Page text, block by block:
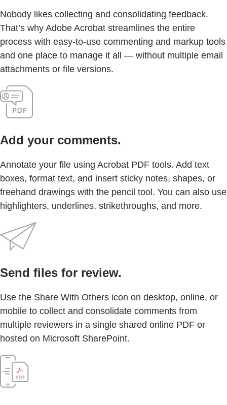
Nobody likes collecting and consolidating feedback.
That’s why Adobe Acrobat streamlines the entire
process with easy-to-use commenting and markup tools
and one place to manage it all — without multiple email
attachments or file versions.
Add your comments.
Annotate your file using Acrobat PDF tools. Add text
boxes, format text, and insert sticky notes, shapes, or
freehand drawings with the pencil tool. You can also use
highlighters, underlines, strikethroughs, and more.
Send files for review.
Use the Share With Others icon on desktop, online, or
mobile to collect and consolidate comments from
multiple reviewers in a single shared online PDF or
hosted on Microsoft SharePoint.